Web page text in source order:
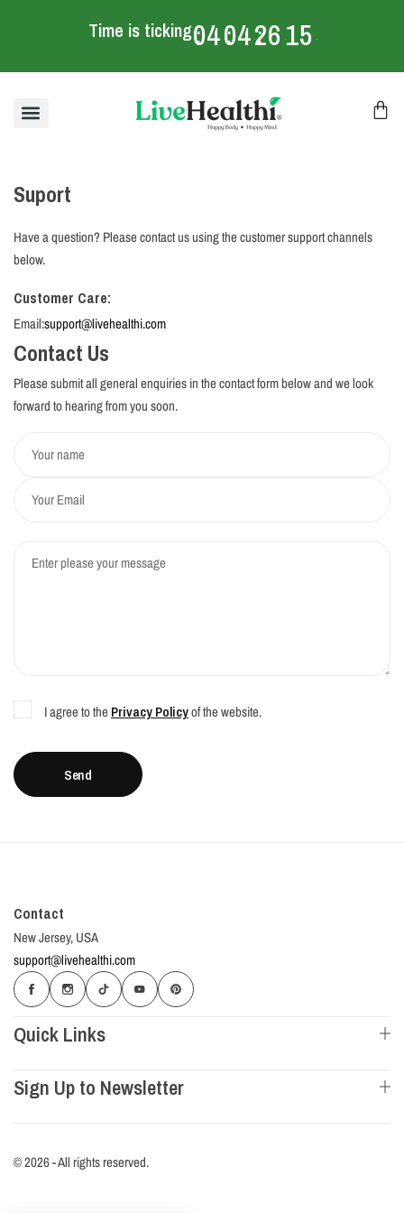
Time is ticking04
: 04
: 26
: 15
Suport
Have a question? Please contact us using the customer support channels
below.
Customer Care:
Email:support@livehealthi.com
Contact Us
Please submit all general enquiries in the contact form below and we look
forward to hearing from you soon.
Your name
Your Email
Enter please your message
I agree to thePrivacy Policyof the website.
Send
Contact
New Jersey, USA
support@livehealthi.com
Quick Links
Sign Up to Newsletter
© 2026 - All rights reserved.